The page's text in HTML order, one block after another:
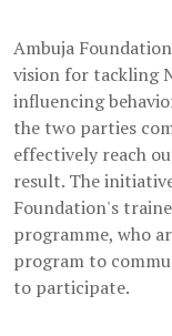
Ambuja
vision for tackling
influencing
the two parties
effectively reach
result. The
Foundation's
programme, who
program to
to participate.